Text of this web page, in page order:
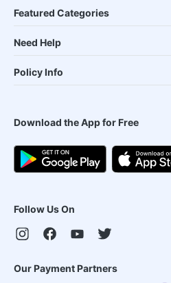
Featured Categories
Need Help
Policy Info
Download the App for Free
Follow Us On
Our Payment Partners